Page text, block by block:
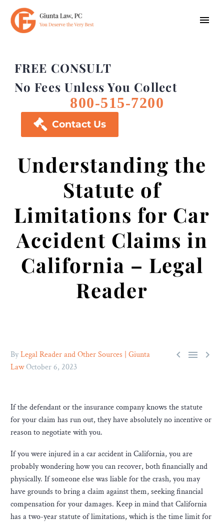
FREE CONSULT
No Fees Unless You Collect
800-515-7200
 Contact Us
Understanding the
Statute of
Limitations for Car
Accident Claims in
California – Legal
Reader
  
ByLegal Reader and Other Sources | Giunta
LawOctober 6, 2023
If the defendant or the insurance company knows the statute
for your claim has run out, they have absolutely no incentive or
reason to negotiate with you.
If you were injured in a car accident in California, you are
probably wondering how you can recover, both financially and
physically. If someone else was liable for the crash, you may
have grounds to bring a claim against them, seeking financial
compensation for your damages. Keep in mind that California
has a two-year statute of limitations, which is the time limit for